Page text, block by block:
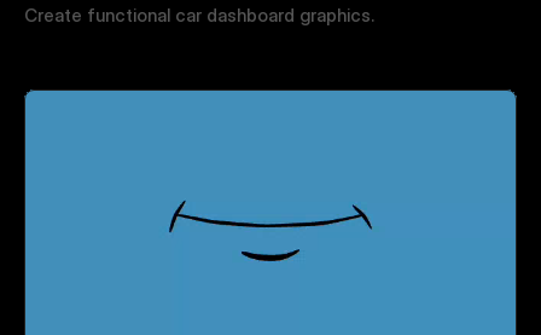
Create functional car dashboard graphics.